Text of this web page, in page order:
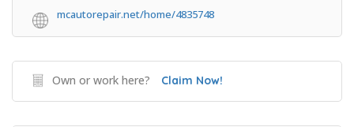
mcautorepair.net/home/4835748
Own or work here? Claim Now!